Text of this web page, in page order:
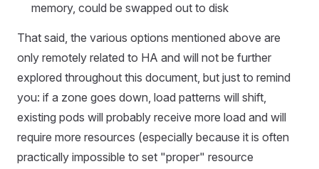
memory, could be swapped out to disk
That said, the various options mentioned above are
only remotely related to HA and will not be further
explored throughout this document, but just to remind
you: if a zone goes down, load patterns will shift,
existing pods will probably receive more load and will
require more resources (especially because it is often
practically impossible to set "proper" resource